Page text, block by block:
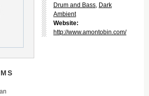
Drum and Bass, Dark
Ambient
Website:
http://www.amontobin.com/